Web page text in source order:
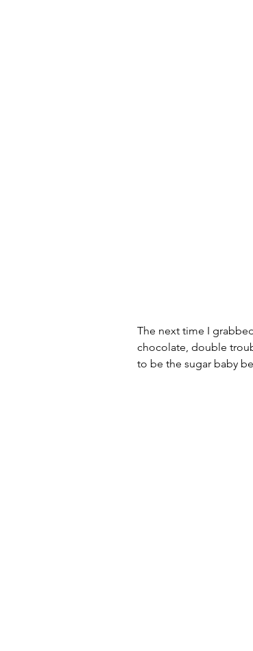
The next time I
chocolate, double
to be the sugar baby